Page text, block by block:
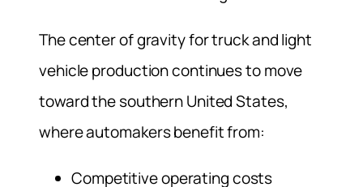
The center of gravity for truck and light
vehicle production continues to move
toward the southern United States,
where automakers benefit from:
Competitive operating costs